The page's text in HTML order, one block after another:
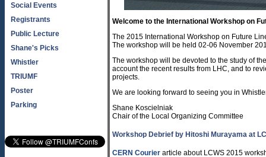
Social Events
Registrants
Public Lecture
Shane's Picks
Whistler
TRIUMF
Poster
Parking
Welcome to the International Workshop on
The 2015 International Workshop on Future
The workshop will be held 02-06 November
The workshop will be devoted to the study of
account the recent results from LHC, and to
projects.
We are looking forward to seeing you in
Shane Koscielniak
Chair of the Local Organizing Committee
Workshop Debrief by Hitoshi Murayama at
CERN Courier article about LCWS 2015